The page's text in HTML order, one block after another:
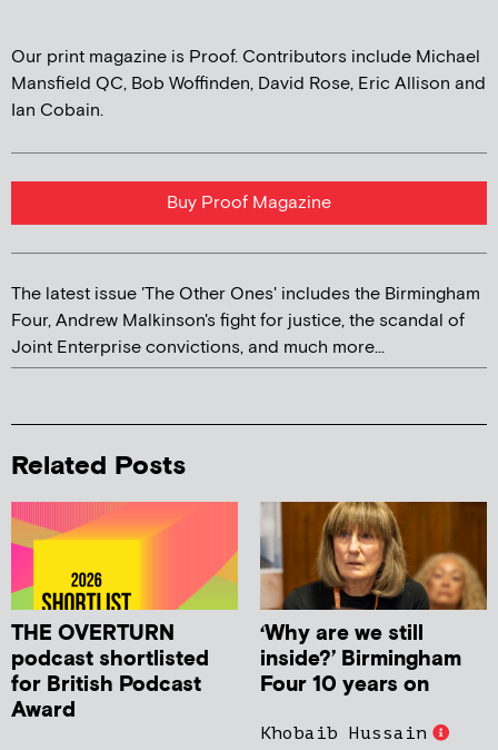
Our print magazine is Proof. Contributors include Michael
Mansfield QC, Bob Woffinden, David Rose, Eric Allison and
Ian Cobain.
Buy Proof Magazine
The latest issue 'The Other Ones' includes the Birmingham
Four, Andrew Malkinson's fight for justice, the scandal of
Joint Enterprise convictions, and much more...
Related Posts
THE OVERTURN
podcast shortlisted
for British Podcast
Award
‘Why are we still
inside?’ Birmingham
Four 10 years on
Khobaib Hussain